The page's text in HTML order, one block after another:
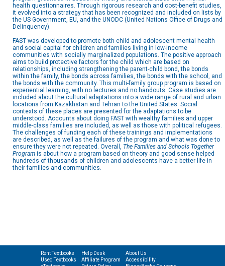
health questionnaires. Through rigorous research and cost-benefit studies,
it evolved into a strategy that has been recognized and included on lists by
the US Government, EU, and the UNODC (United Nations Office of Drugs and
Delinquency).
FAST was developed to promote both child and adolescent mental health
and social capital for children and families living in low-income
communities with socially marginalized populations. The positive approach
aims to build protective factors for the child which are based on
relationships, including strengthening the parent-child bond, the bonds
within the family, the bonds across families, the bonds with the school, and
the bonds with the community. This multi-family group program is based on
experiential learning, with no lectures and no handouts. Case studies are
included about the cultural adaptations into a wide range of rural and urban
locations from Kazakhstan and Tehran to the United States. Social
contexts of these places are presented for the adaptations to be
understood. Accounts about doing FAST with wealthy families and upper
middle-class families are included, as well as those with political refugees.
The challenges of funding each of these trainings and implementations
are described, as well as the failures of the program and what was done to
ensure they were not repeated. Overall, The Families and Schools Together
Program is about how a program based on theory and good sense helped
hundreds of thousands of children and adolescents have a better life in
their families and communities.
Rent Textbooks
Used Textbooks
Help Desk
Affiliate Program
About Us
Accessibility